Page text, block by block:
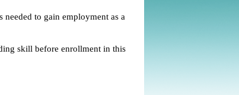
to gain employment as a
skill before enrollment in this